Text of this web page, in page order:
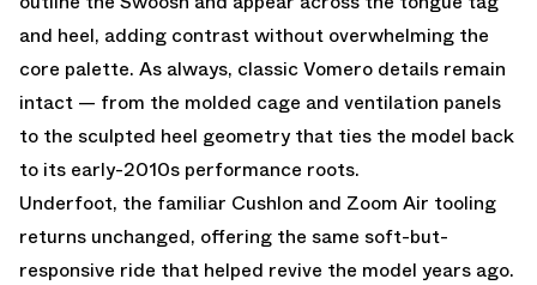
and heel, adding contrast without overwhelming the
core palette. As always, classic Vomero details remain
intact — from the molded cage and ventilation panels
to the sculpted heel geometry that ties the model back
to its early-2010s performance roots.
Underfoot, the familiar Cushlon and Zoom Air tooling
returns unchanged, offering the same soft-but-
responsive ride that helped revive the model years ago.